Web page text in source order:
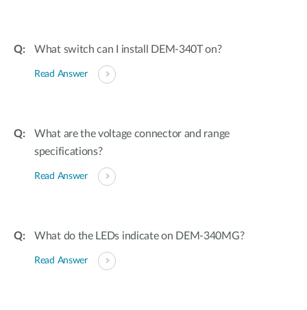
What switch can I install DEM-340T on?
Read Answer
What are the voltage connector and range
specifications?
Read Answer
What do the LEDs indicate on DEM-340MG?
Read Answer